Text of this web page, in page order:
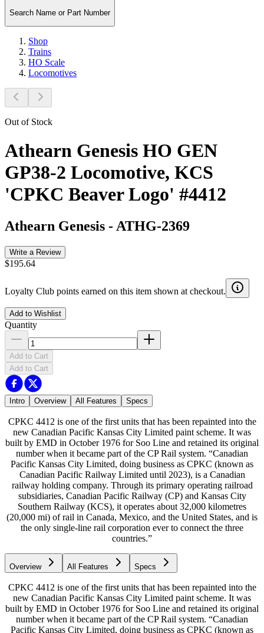
Search Name or Part Number
Shop
Trains
HO Scale
Locomotives
Out of Stock
Athearn Genesis HO GEN
GP38-2 Locomotive, KCS
'CPKC Beaver Logo' #4412
Athearn Genesis - ATHG-2369
Write a Review
$195.64
Loyalty Club points earned on this item shown at checkout.
Add to Wishlist
Quantity
Add to Cart
Add to Cart
Intro Overview All Features Specs
CPKC 4412 is one of the first units that has been repainted into the
new Canadian Pacific Kansas City Limited paint scheme. It was
built by EMD in October 1976 for Soo Line and retained its original
number when it became part of the CP Rail system. “Canadian
Pacific Kansas City Limited, doing business as CPKC (known as
Canadian Pacific Railway Limited until 2023), is a Canadian
railway holding company. Through its primary operating railroad
subsidiaries, Canadian Pacific Railway (CP) and Kansas City
Southern Railway (KCS), it operates about 32,000 kilometres
(20,000 mi) of rail in Canada, Mexico, and the United States, and is
the only single-line rail corporation ever to connect the three
countries.”
Overview All Features Specs
CPKC 4412 is one of the first units that has been repainted into the
new Canadian Pacific Kansas City Limited paint scheme. It was
built by EMD in October 1976 for Soo Line and retained its original
number when it became part of the CP Rail system. “Canadian
Pacific Kansas City Limited, doing business as CPKC (known as